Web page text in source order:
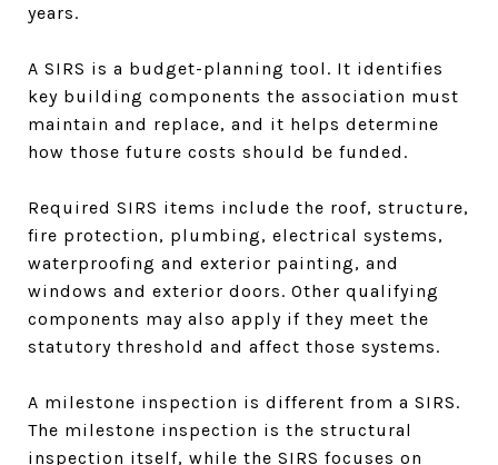
years.
A SIRS is a budget-planning tool. It identifies
key building components the association must
maintain and replace, and it helps determine
how those future costs should be funded.
Required SIRS items include the roof, structure,
fire protection, plumbing, electrical systems,
waterproofing and exterior painting, and
windows and exterior doors. Other qualifying
components may also apply if they meet the
statutory threshold and affect those systems.
A milestone inspection is different from a SIRS.
The milestone inspection is the structural
inspection itself, while the SIRS focuses on